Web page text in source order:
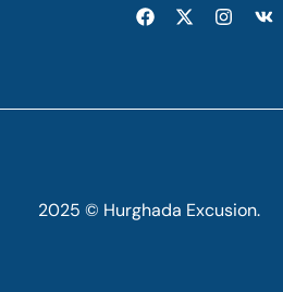
2025 © Hurghada Excusion.